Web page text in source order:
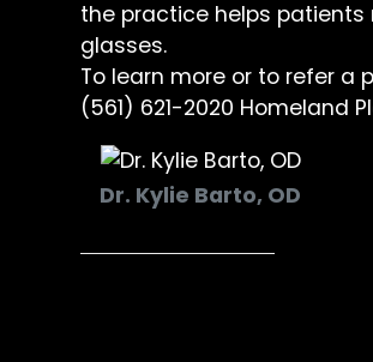
the practice helps
glasses.
To learn more or to refer a
(561) 621-2020 Homeland
Dr. Kylie Barto, OD